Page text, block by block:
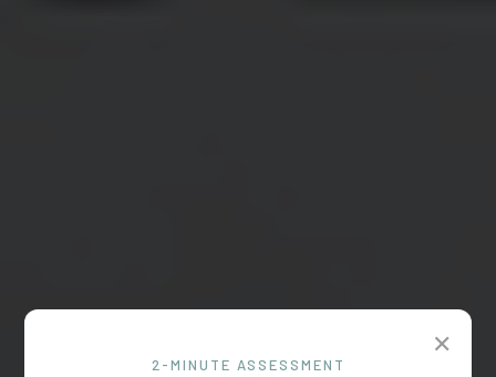
✕
2-MINUTE ASSESSMENT